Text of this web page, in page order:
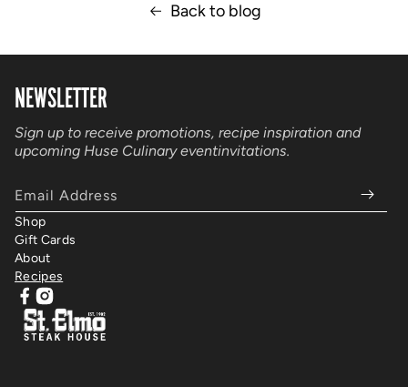
Back to blog
NEWSLETTER
Sign up to receive promotions, recipe inspiration and
upcoming Huse Culinary eventinvitations.
Email Address
Shop
Gift Cards
About
Recipes
Facebook
Instagram